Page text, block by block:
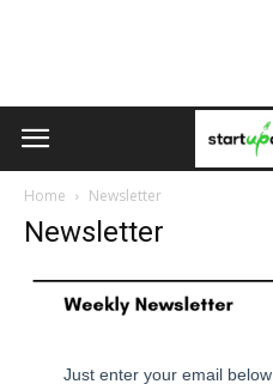
Home Newsletter
Newsletter